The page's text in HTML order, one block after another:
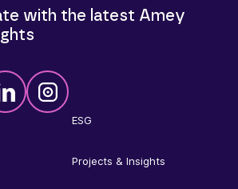
ESG
Projects & Insights
with the latest Amey